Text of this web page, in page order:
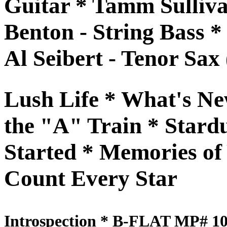
Guitar * Tamm
Benton - String Bass
Al Seibert - Tenor
Lush Life * What's
the "A" Train *
Started * Memories
Count Every Star
Introspection * B-FLAT MP#